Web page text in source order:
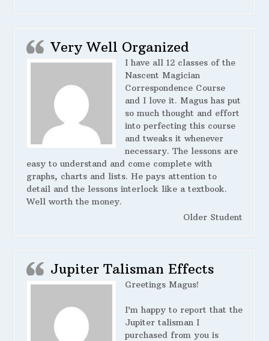
Very Well Organized
I have all 12 classes of the
Nascent Magician
Correspondence Course
and I love it. Magus has put
so much thought and effort
into perfecting this course
and tweaks it whenever
necessary. The lessons are
easy to understand and come complete with
graphs, charts and lists. He pays attention to
detail and the lessons interlock like a textbook.
Well worth the money.
Older Student
Jupiter Talisman Effects
Greetings Magus!
I’m happy to report that the
Jupiter talisman I
purchased from you is